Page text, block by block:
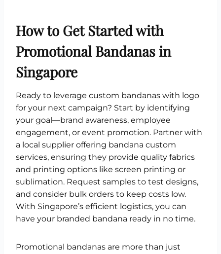
How to Get Started with
Promotional Bandanas in
Singapore
Ready to leverage custom bandanas with logo
for your next campaign? Start by identifying
your goal—brand awareness, employee
engagement, or event promotion. Partner with
a local supplier offering bandana custom
services, ensuring they provide quality fabrics
and printing options like screen printing or
sublimation. Request samples to test designs,
and consider bulk orders to keep costs low.
With Singapore’s efficient logistics, you can
have your branded bandana ready in no time.
Promotional bandanas are more than just